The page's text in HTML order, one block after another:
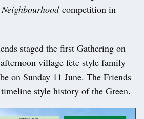
competition in
staged the first Gathering on
village fete style family
on Sunday 11 June. The Friends
style history of the Green.